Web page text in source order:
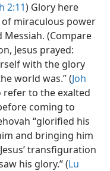
2:11) Glory here
miraculous power
Messiah. (Compare
Jesus prayed:
with the glory
world was.” (Joh
refer to the exalted
coming to
“glorified his
and bringing him
transfiguration
his glory.” (Lu